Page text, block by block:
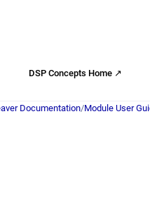
DSP Concepts Home ↗
Documentation/Module User